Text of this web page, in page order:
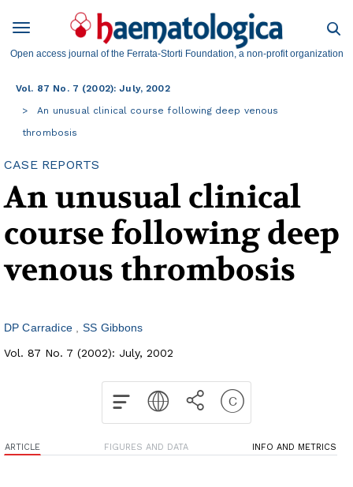
Open access journal of the Ferrata-Storti Foundation, a non-profit organization
Vol. 87 No. 7 (2002): July, 2002
An unusual clinical course following deep venous
thrombosis
CASE REPORTS
An unusual clinical
course following deep
venous thrombosis
DP Carradice
SS Gibbons
Vol. 87 No. 7 (2002): July, 2002
ARTICLE FIGURES AND DATA INFO AND METRICS